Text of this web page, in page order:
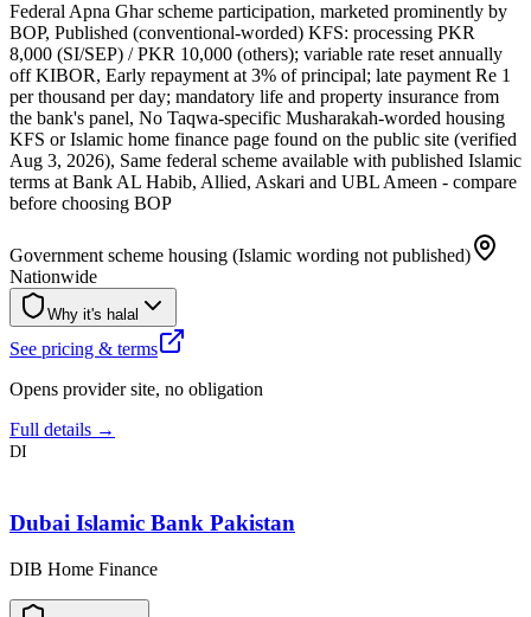
Federal Apna Ghar scheme participation, marketed prominently by
BOP, Published (conventional-worded) KFS: processing PKR
8,000 (SI/SEP) / PKR 10,000 (others); variable rate reset annually
off KIBOR, Early repayment at 3% of principal; late payment Re 1
per thousand per day; mandatory life and property insurance from
the bank's panel, No Taqwa-specific Musharakah-worded housing
KFS or Islamic home finance page found on the public site (verified
Aug 3, 2026), Same federal scheme available with published Islamic
terms at Bank AL Habib, Allied, Askari and UBL Ameen - compare
before choosing BOP
Government scheme housing (Islamic wording not published)
Nationwide
Why it's halal
See pricing & terms
Opens provider site, no obligation
Full details →
DI
Dubai Islamic Bank Pakistan
DIB Home Finance